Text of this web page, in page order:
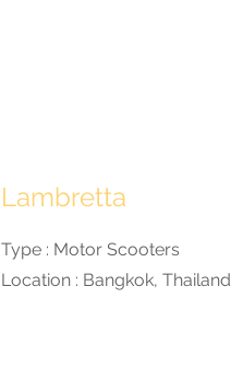
Lambretta
Type : Motor Scooters
Location : Bangkok, Thailand